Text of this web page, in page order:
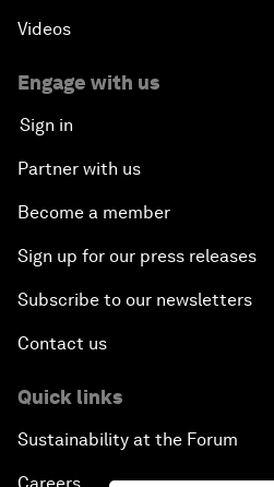
Videos
Engage with us
Sign in
Partner with us
Become a member
Sign up for our press releases
Subscribe to our newsletters
Contact us
Quick links
Sustainability at the Forum